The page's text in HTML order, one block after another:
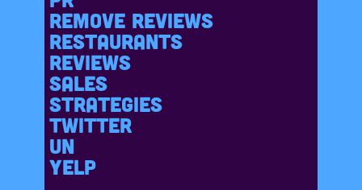
Remove reviews
Restaurants
Reviews
Sales
Strategies
Twitter
Un
Yelp